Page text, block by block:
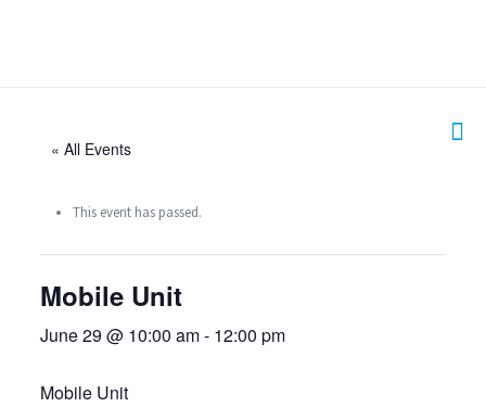
« All Events
This event has passed.
Mobile Unit
June 29 @ 10:00 am- 12:00 pm
Mobile Unit